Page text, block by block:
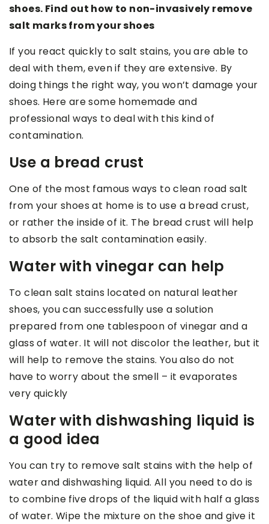
shoes. Find out how to non-invasively remove
salt marks from your shoes
If you react quickly to salt stains, you are able to
deal with them, even if they are extensive. By
doing things the right way, you won’t damage your
shoes. Here are some homemade and
professional ways to deal with this kind of
contamination.
Use a bread crust
One of the most famous ways to clean road salt
from your shoes at home is to use a bread crust,
or rather the inside of it. The bread crust will help
to absorb the salt contamination easily.
Water with vinegar can help
To clean salt stains located on natural leather
shoes, you can successfully use a solution
prepared from one tablespoon of vinegar and a
glass of water. It will not discolor the leather, but it
will help to remove the stains. You also do not
have to worry about the smell – it evaporates
very quickly
Water with dishwashing liquid is
a good idea
You can try to remove salt stains with the help of
water and dishwashing liquid. All you need to do is
to combine five drops of the liquid with half a glass
of water. Wipe the mixture on the shoe and give it